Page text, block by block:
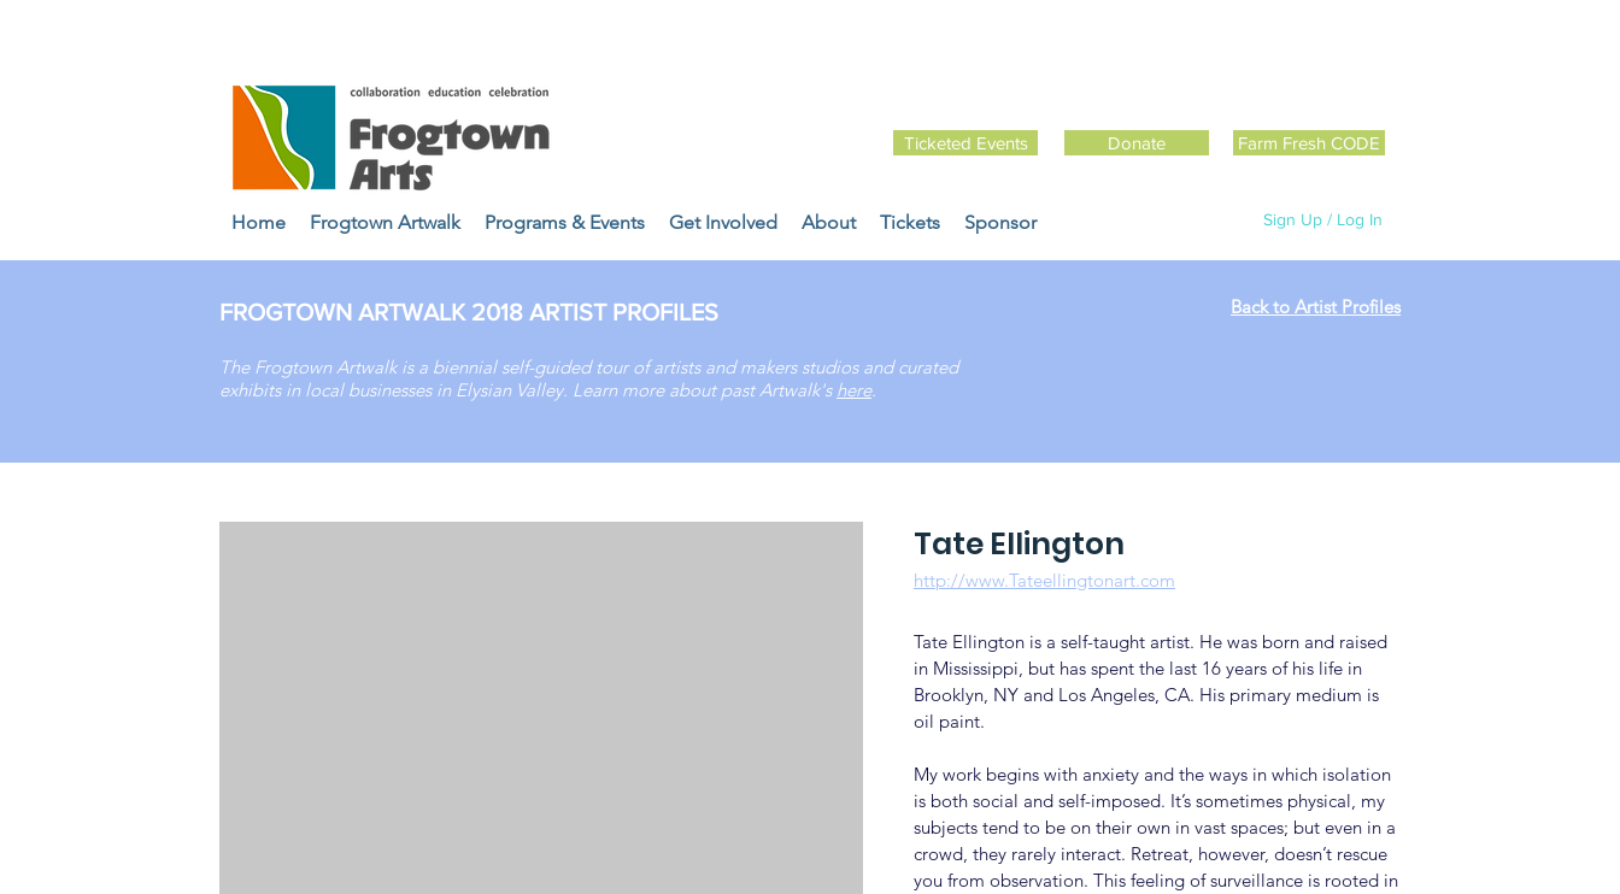
Home Frogtown Artwalk Programs & Events Get Involved About Tickets Sponsor
Donate
Sign Up / Log In
Ticketed Events Farm Fresh CODE
Tate Ellington
http://www.Tateellingtonart.com
Tate Ellington is a self-taught artist. He was born and raised
in Mississippi, but has spent the last 16 years of his life in
Brooklyn, NY and Los Angeles, CA. His primary medium is
oil paint.
My work begins with anxiety and the ways in which isolation
is both social and self-imposed. It’s sometimes physical, my
subjects tend to be on their own in vast spaces; but even in a
crowd, they rarely interact. Retreat, however, doesn’t rescue
you from observation. This feeling of surveillance is rooted in
FROGTOWN ARTWALK 2018 ARTIST PROFILES Back to Artist Profiles
The Frogtown Artwalk is a biennial self-guided tour of artists and makers studios and curated
exhibits in local businesses in Elysian Valley. Learn more about pastArtwalk's here.